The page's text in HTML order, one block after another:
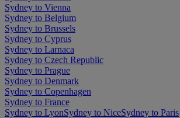
Sydney to Vienna
Sydney to Belgium
Sydney to Brussels
Sydney to Cyprus
Sydney to Larnaca
Sydney to Czech Republic
Sydney to Prague
Sydney to Denmark
Sydney to Copenhagen
Sydney to France
Sydney to LyonSydney to NiceSydney to Paris